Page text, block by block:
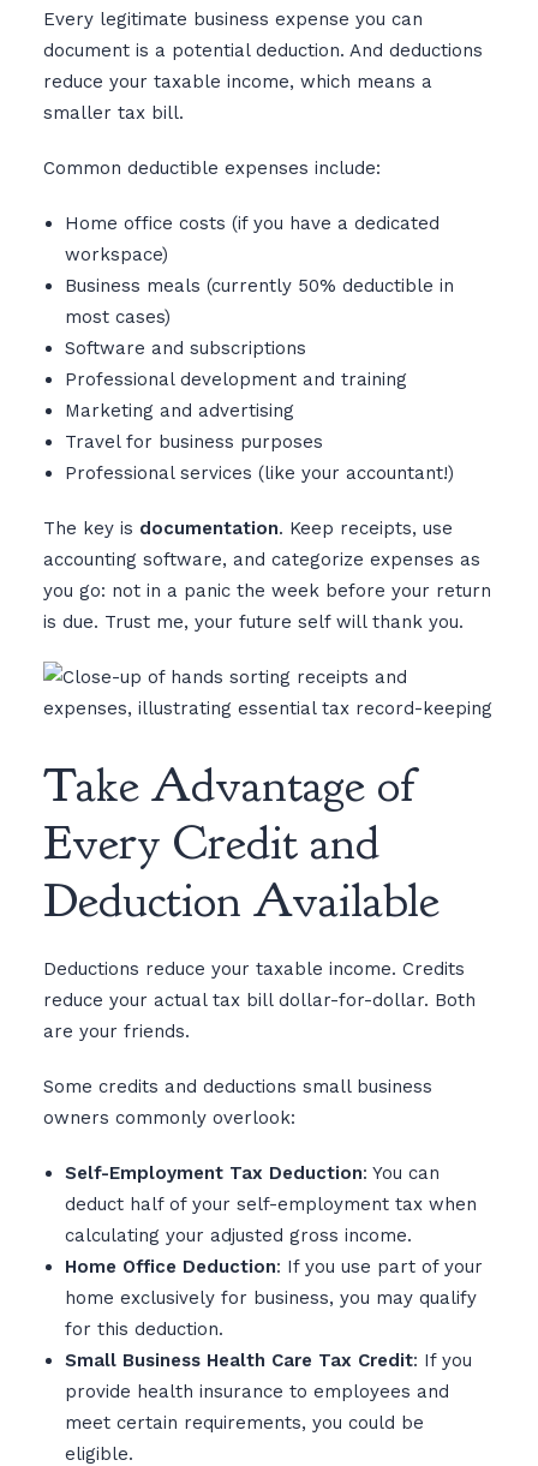
Every legitimate business expense you can
document is a potential deduction. And deductions
reduce your taxable income, which means a
smaller tax bill.
Common deductible expenses include:
Home office costs (if you have a dedicated
workspace)
Business meals (currently 50% deductible in
most cases)
Software and subscriptions
Professional development and training
Marketing and advertising
Travel for business purposes
Professional services (like your accountant!)
The key is documentation. Keep receipts, use
accounting software, and categorize expenses as
you go: not in a panic the week before your return
is due. Trust me, your future self will thank you.
Take Advantage of
Every Credit and
Deduction Available
Deductions reduce your taxable income. Credits
reduce your actual tax bill dollar-for-dollar. Both
are your friends.
Some credits and deductions small business
owners commonly overlook:
Self-Employment Tax Deduction: You can
deduct half of your self-employment tax when
calculating your adjusted gross income.
Home Office Deduction: If you use part of your
home exclusively for business, you may qualify
for this deduction.
Small Business Health Care Tax Credit: If you
provide health insurance to employees and
meet certain requirements, you could be
eligible.